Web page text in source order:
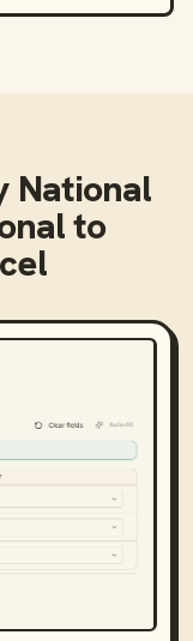
National
to